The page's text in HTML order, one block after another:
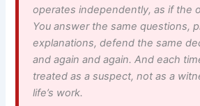
operates independently, as if the
You answer the same questions,
explanations, defend the same
and again and again. And each
treated as a suspect, not as a
life’s work.